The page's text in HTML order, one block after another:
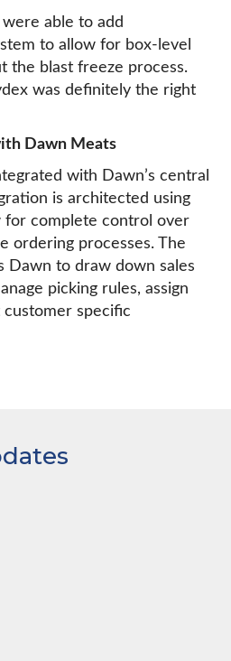
able to add
to allow for box-level
the blast freeze process.
was definitely the right
Dawn Meats
with Dawn’s central
is architected using
for complete control over
ordering processes. The
Dawn to draw down sales
picking rules, assign
specific